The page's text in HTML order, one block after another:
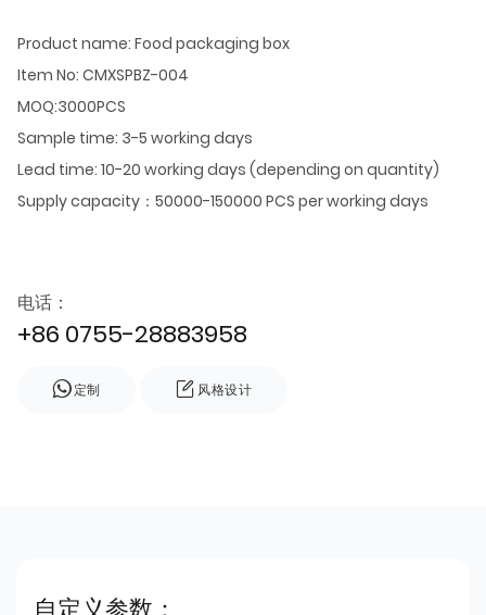
Product name: Food packaging box
Item No: CMXSPBZ-004
MOQ:3000PCS
Sample time: 3-5 working days
Lead time: 10-20 working days (depending on quantity)
Supply capacity：50000-150000 PCS per working days
电话：
+86 0755-28883958
定制 风格设计